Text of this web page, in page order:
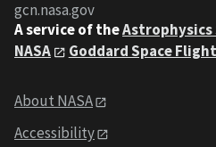
gcn.nasa.gov
A service of theAstrophysics
NASA
Goddard Space
About NASA
Accessibility